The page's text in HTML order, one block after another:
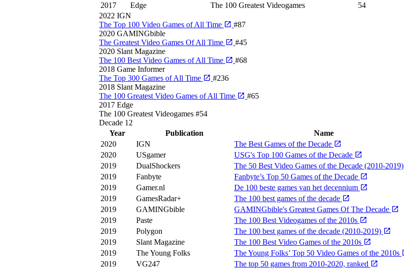
2017
Edge The 100 Greatest Videogames
54
2022 IGN
The Top 100 Video Games of All Time
#87
2020 GAMINGbible
The Greatest Video Games Of All Time
#45
2020 Slant Magazine
The 100 Best Video Games of All Time
#68
2018 Game Informer
The Top 300 Games of All Time
#236
2018 Slant Magazine
The 100 Greatest Video Games of All Time
#65
2017 Edge
The 100 Greatest Videogames #54
Decade 12
Year
Publication Name
2020
IGN The Best Games of the Decade
2020
USgamer USG's Top 100 Games of the Decade
2019
DualShockers The 50 Best Video Games of the Decade (2010-2019)
2019
Fanbyte Fanbyte’s Top 50 Games of the Decade
2019
Gamer.nl De 100 beste games van het decennium
2019
GamesRadar+ The 100 best games of the decade
2019
GAMINGbible GAMINGbible's Greatest Games Of The Decade
2019
Paste The 100 Best Videogames of the 2010s
2019
Polygon The 100 best games of the decade (2010-2019)
2019
Slant Magazine The 100 Best Video Games of the 2010s
2019
The Young Folks The Young Folks’ Top 50 Video Games of the 2010s
2019
VG247 The top 50 games from 2010-2020, ranked